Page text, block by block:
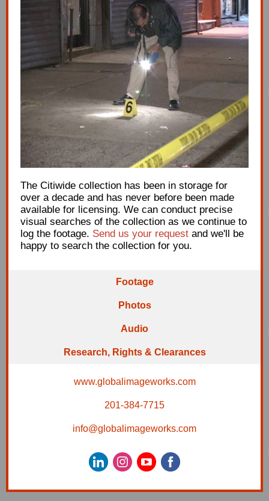
The Citiwide collection has been in storage for
over a decade and has never before been made
available for licensing. We can conduct precise
visual searches of the collection as we continue to
log the footage. Send us your request and we'll be
happy to search the collection for you.
Footage
Photos
Audio
Research, Rig hts& Clearances
www.globalimageworks.com
201-384-7715
info@globalimageworks.com